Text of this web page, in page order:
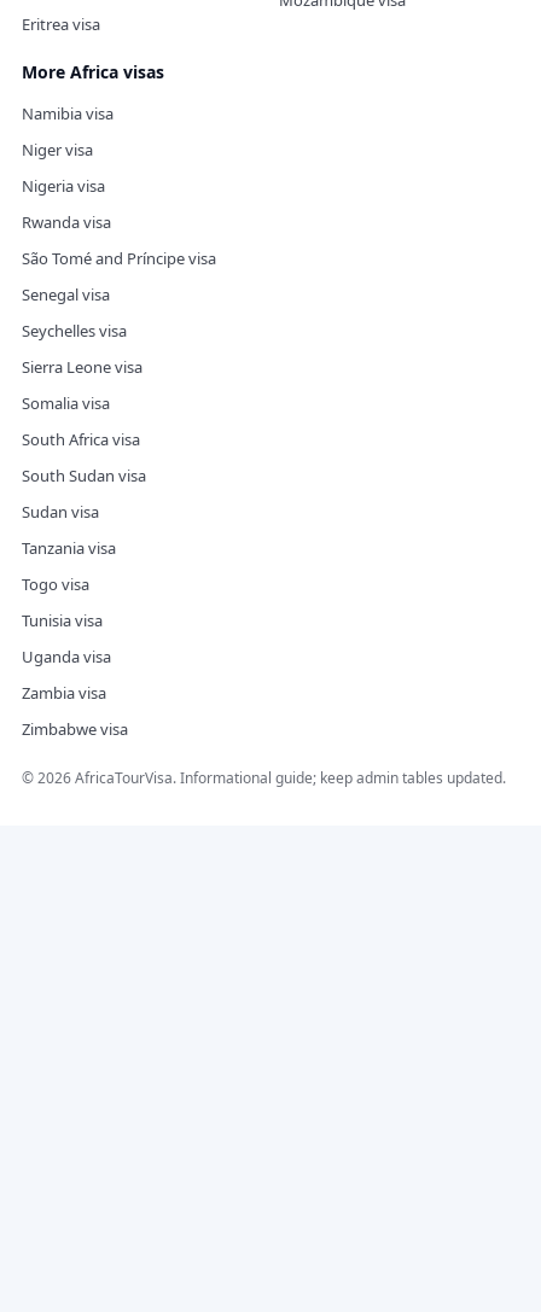
Eritrea visa
More Africa visas
Namibia visa
Niger visa
Nigeria visa
Rwanda visa
São Tomé and Príncipe visa
Senegal visa
Seychelles visa
Sierra Leone visa
Somalia visa
South Africa visa
South Sudan visa
Sudan visa
Tanzania visa
Togo visa
Tunisia visa
Uganda visa
Zambia visa
Zimbabwe visa
©2026AfricaTourVisa. Informational guide; keep admin tables updated.